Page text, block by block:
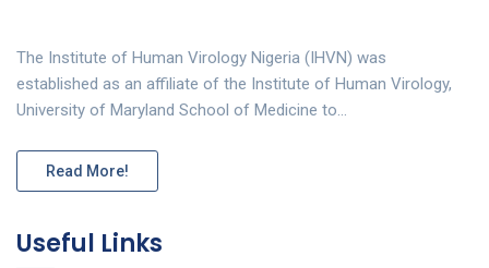
The Institute of Human Virology Nigeria (IHVN) was
established as an affiliate of the Institute of Human Virology,
University of Maryland School of Medicine to…
Read More!
Useful Links